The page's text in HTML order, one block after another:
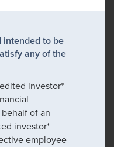
intended to be
any of the
investor*
of an
investor*
employee